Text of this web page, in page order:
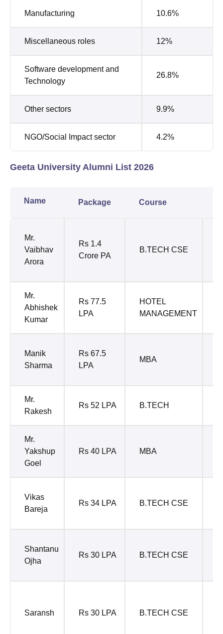
Manufacturing 10.6%
Miscellaneous roles 12%
Software development and
Technology
26.8%
Other sectors 9.9%
NGO/Social Impact sector 4.2%
Geeta University Alumni List 2026
Name Package Course
Mr.
Vaibhav
Arora
Rs 1.4
Crore PA
B.TECH CSE
Mr.
Abhishek
Kumar
Rs 77.5
LPA
HOTEL
MANAGEMENT
Manik
Sharma
Rs 67.5
LPA
MBA
Mr.
Rakesh
Rs 52 LPA B.TECH
Mr.
Yakshup
Goel
Rs 40 LPA MBA
Vikas
Bareja
Rs 34 LPA B.TECH CSE
Shantanu
Ojha
Rs 30 LPA B.TECH CSE
Saransh Rs 30 LPA B.TECH CSE